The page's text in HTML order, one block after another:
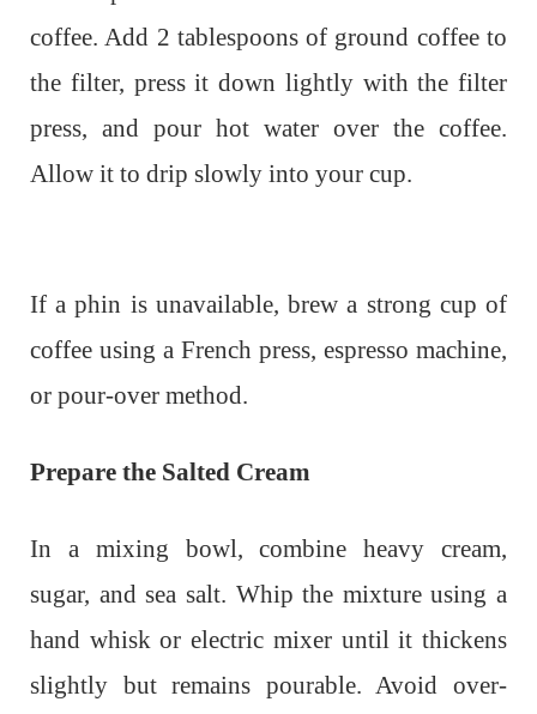
coffee. Add 2 tablespoons of ground coffee to
the filter, press it down lightly with the filter
press, and pour hot water over the coffee.
Allow it to drip slowly into your cup.
If a phin is unavailable, brew a strong cup of
coffee using a French press, espresso machine,
or pour-over method.
Prepare the Salted Cream
In a mixing bowl, combine heavy cream,
sugar, and sea salt. Whip the mixture using a
hand whisk or electric mixer until it thickens
slightly but remains pourable. Avoid over-